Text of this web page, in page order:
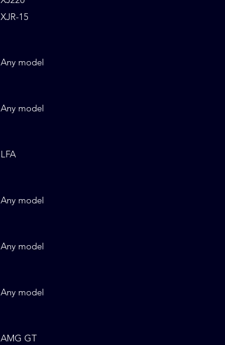
XJR-15
Any model
Any model
LFA
Any model
Any model
Any model
AMG GT